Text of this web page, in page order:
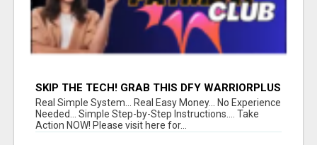
SKIP THE TECH! GRAB THIS DFY WARRIORPLUS
FUNNEL FOR JUST $10
Real Simple System... Real Easy Money... No Experience
Needed... Simple Step-by-Step Instructions.... Take
Action NOW! Please visit here for...